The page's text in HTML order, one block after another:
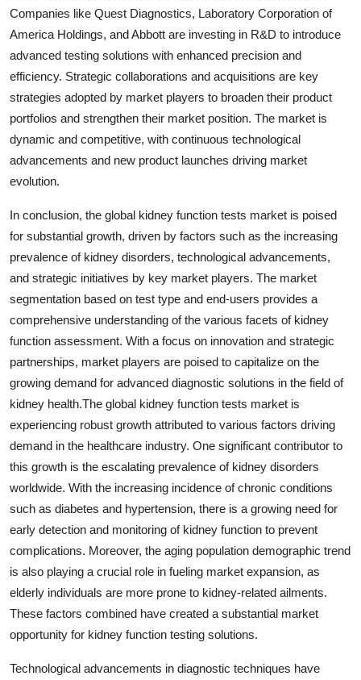
Companies like Quest Diagnostics, Laboratory Corporation of
America Holdings, and Abbott are investing in R&D to introduce
advanced testing solutions with enhanced precision and
efficiency. Strategic collaborations and acquisitions are key
strategies adopted by market players to broaden their product
portfolios and strengthen their market position. The market is
dynamic and competitive, with continuous technological
advancements and new product launches driving market
evolution.
In conclusion, the global kidney function tests market is poised
for substantial growth, driven by factors such as the increasing
prevalence of kidney disorders, technological advancements,
and strategic initiatives by key market players. The market
segmentation based on test type and end-users provides a
comprehensive understanding of the various facets of kidney
function assessment. With a focus on innovation and strategic
partnerships, market players are poised to capitalize on the
growing demand for advanced diagnostic solutions in the field of
kidney health.The global kidney function tests market is
experiencing robust growth attributed to various factors driving
demand in the healthcare industry. One significant contributor to
this growth is the escalating prevalence of kidney disorders
worldwide. With the increasing incidence of chronic conditions
such as diabetes and hypertension, there is a growing need for
early detection and monitoring of kidney function to prevent
complications. Moreover, the aging population demographic trend
is also playing a crucial role in fueling market expansion, as
elderly individuals are more prone to kidney-related ailments.
These factors combined have created a substantial market
opportunity for kidney function testing solutions.
Technological advancements in diagnostic techniques have